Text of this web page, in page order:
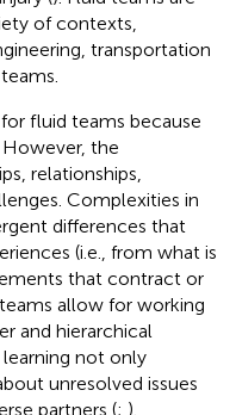
of contexts,
transportation
fluid teams because
However, the
relationships,
Complexities in
differences that
(i.e., from what is
that contract or
teams allow for working
and hierarchical
not only
unresolved issues
partners (; ).